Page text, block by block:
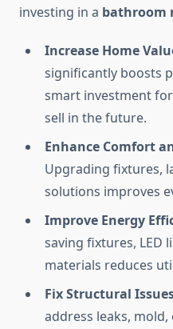
investing in a bathroom
Increase Home
significantly boosts
smart investment
sell in the future.
Enhance Comfort
Upgrading fixtures,
solutions improves
Improve Energy
saving fixtures, LED
materials reduces
Fix Structural
address leaks,